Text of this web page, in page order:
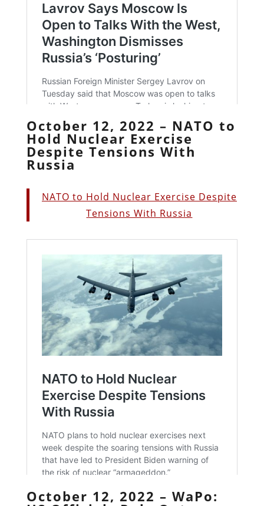
October 12, 2022 – NATO to
Hold Nuclear Exercise
Despite Tensions With
Russia
NATO to Hold Nuclear Exercise Despite
Tensions With Russia
October 12, 2022 – WaPo: